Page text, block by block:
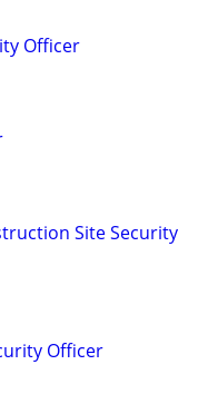
Officer
Site Security
Officer